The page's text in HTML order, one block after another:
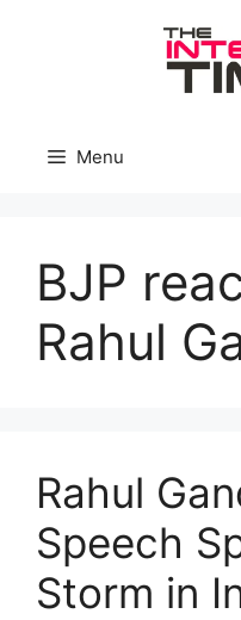
Menu
BJP
Rahul
Rahul
Speech
Storm in